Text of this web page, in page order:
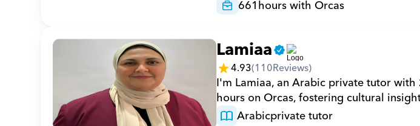
661hours with Orcas
Lamiaa
4.93(110Reviews)
I'm Lamiaa, an Arabic private tutor
hours on Orcas, fostering cultural
Arabicprivate tutor